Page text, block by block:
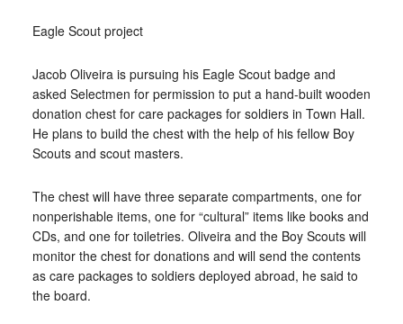
Eagle Scout project
Jacob Oliveira is pursuing his Eagle Scout badge and
asked Selectmen for permission to put a hand-built wooden
donation chest for care packages for soldiers in Town Hall.
He plans to build the chest with the help of his fellow Boy
Scouts and scout masters.
The chest will have three separate compartments, one for
nonperishable items, one for “cultural” items like books and
CDs, and one for toiletries. Oliveira and the Boy Scouts will
monitor the chest for donations and will send the contents
as care packages to soldiers deployed abroad, he said to
the board.